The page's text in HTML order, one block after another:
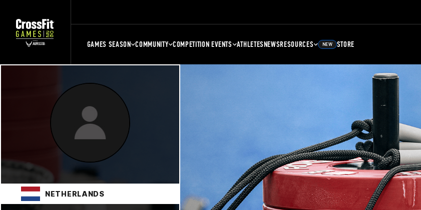
GAMES SEASON COMMUNITY COMPETITION EVENTS ATHLETESNEWSRESOURCES NEW STORE
NETHERLANDS